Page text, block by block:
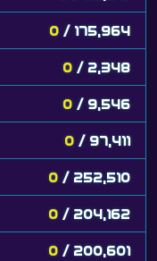
0 / 175,964
0 / 2,348
0 / 9,546
0 / 97,411
0 / 252,510
0 / 204,162
0 / 200,601